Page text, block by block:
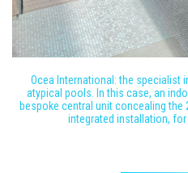
Ocea International: the specialist
atypical pools. In this case, an
bespoke central unit concealing
integrated installation, for